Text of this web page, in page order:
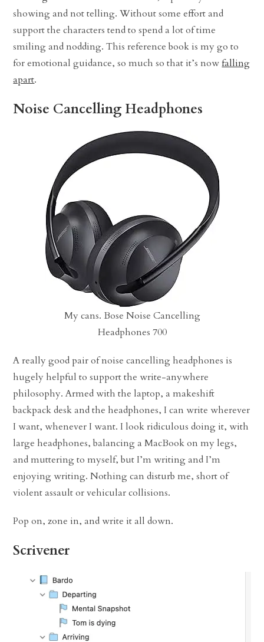
showing and not telling. Without some effort and
support the characters tend to spend a lot of time
smiling and nodding. This reference book is my go to
for emotional guidance, so much so that it’s nowfalling
apart.
Noise Cancelling Headphones
My cans. Bose Noise Cancelling
Headphones 700
A really good pair of noise cancelling headphones is
hugely helpful to support the write-anywhere
philosophy. Armed with the laptop, a makeshift
backpack desk and the headphones, I can write wherever
I want, whenever I want. I look ridiculous doing it, with
large headphones, balancing a MacBook on my legs,
and muttering to myself, but I’m writing and I’m
enjoying writing. Nothing can disturb me, short of
violent assault or vehicular collisions.
Pop on, zone in, and write it all down.
Scrivener